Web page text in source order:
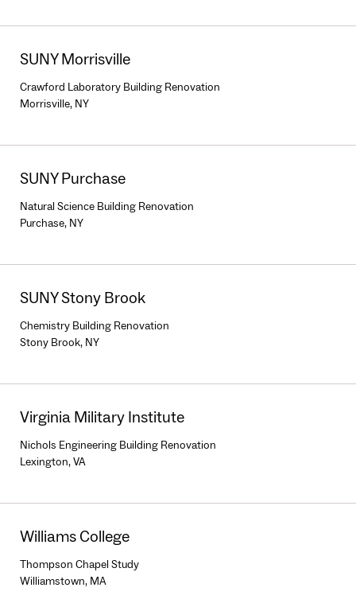
SUNY Morrisville
Crawford Laboratory Building Renovation
Morrisville, NY
SUNY Purchase
Natural Science Building Renovation
Purchase, NY
SUNY Stony Brook
Chemistry Building Renovation
Stony Brook, NY
Virginia Military Institute
Nichols Engineering Building Renovation
Lexington, VA
Williams College
Thompson Chapel Study
Williamstown, MA